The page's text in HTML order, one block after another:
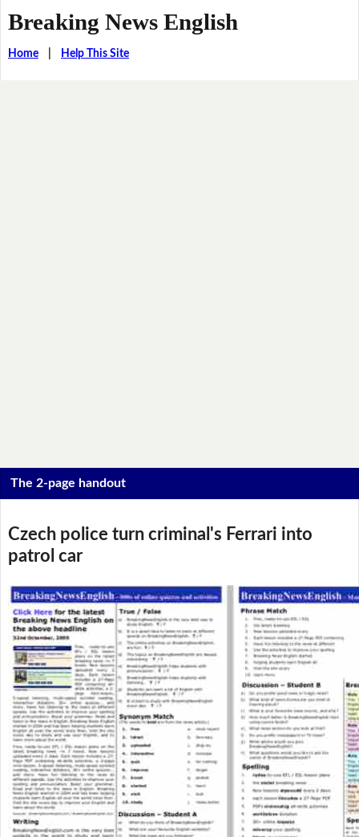
Breaking News English
Home| Help This Site
The 2-page handout
Czech police turn criminal's Ferrari into
patrol car